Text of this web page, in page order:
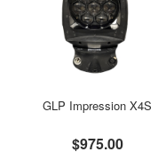
GLP Impression X4S
$975.00